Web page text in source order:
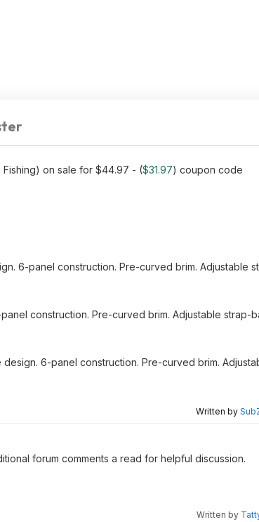
Fishing) on sale for $44.97 - ($31.97) coupon code
6-panel construction. Pre-curved brim. Adjustable
construction. Pre-curved brim. Adjustable strap-
6-panel construction. Pre-curved brim.
Written by
forum comments a read for helpful discussion.
Written by